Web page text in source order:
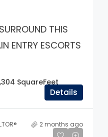
THIS
ENTRY ESCORTS
SquareFeet
Details
2 months ago